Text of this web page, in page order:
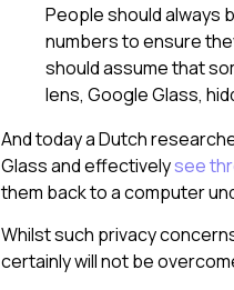
People should always
numbers to ensure
should assume that
lens, Google Glass,
And today a Dutch
Glass and effectivelysee
them back to a computer
Whilst such privacy
certainly will not be